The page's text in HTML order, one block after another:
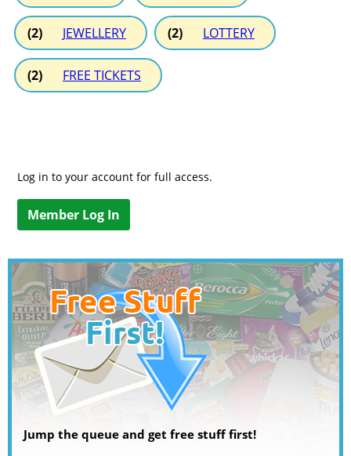
(2) JEWELLERY (2) LOTTERY
(2) FREE TICKETS
Log in to your account for full access.
Member Log In
Jump the queue and get free stuff first!